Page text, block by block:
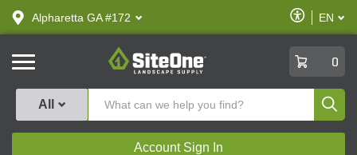
text.skipToContent
text.skipToNavigation
Alpharetta GA #172
Enable
Accessibility
EN
SiteOne
0
All
Account Sign In